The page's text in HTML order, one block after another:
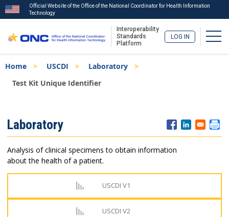
to
main
Official Website of the Office of the National Coordinator for Health Information
Technology
Interoperability
Standards
Platform
LOG IN
Breadcrumb
Home USCDI
Laboratory
Test Kit Unique Identifier
Menu
Laboratory
Analysis of clinical specimens to obtain information
about the health of a patient.
USCDI V1
USCDI V2